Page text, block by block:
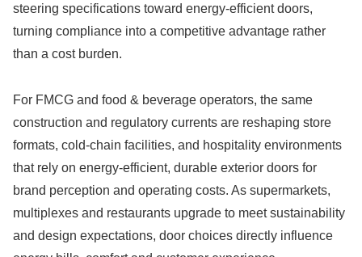
steering specifications toward energy-efficient doors,
turning compliance into a competitive advantage rather
than a cost burden.
For FMCG and food & beverage operators, the same
construction and regulatory currents are reshaping store
formats, cold-chain facilities, and hospitality environments
that rely on energy-efficient, durable exterior doors for
brand perception and operating costs. As supermarkets,
multiplexes and restaurants upgrade to meet sustainability
and design expectations, door choices directly influence